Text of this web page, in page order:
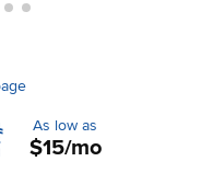
As low as
$15/mo